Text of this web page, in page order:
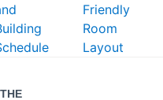
Friendly
Room
Layout